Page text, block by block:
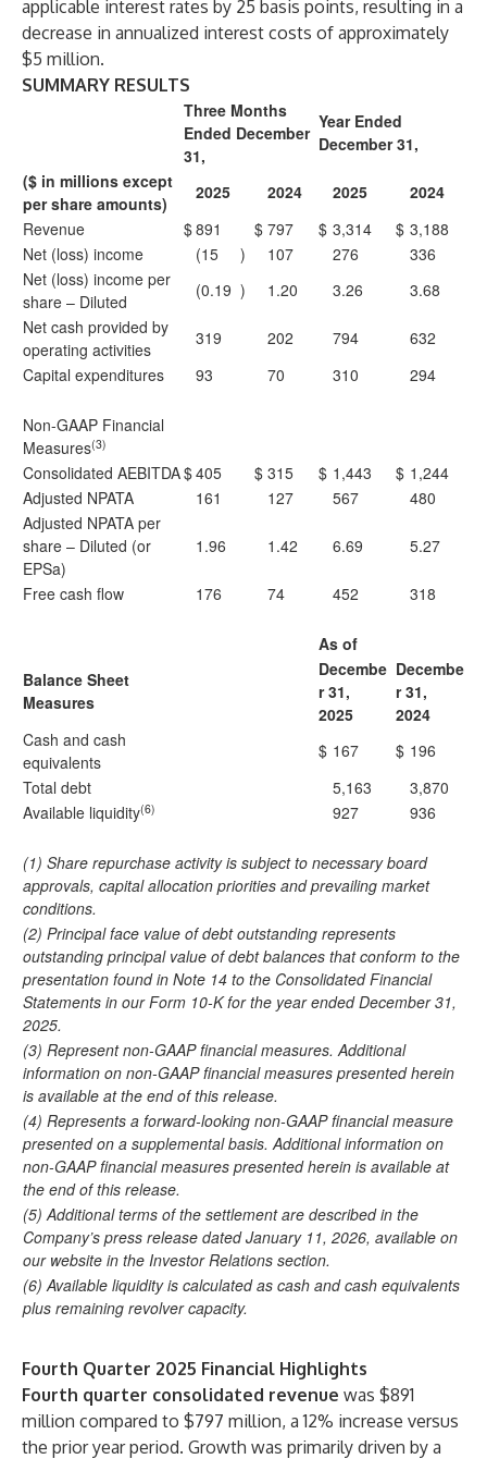
applicable interest rates by 25 basis points, resulting in a
decrease in annualized interest costs of approximately
$5 million.
SUMMARY RESULTS
Three Months
Ended December
31,
Year Ended
December 31,
($ in millions except
per share amounts)
2025 2024 2025
2024
Revenue
$891 $ 797 $ 3,314 $ 3,188
Net (loss) income
(15 ) 107 276
336
Net (loss) income per
share – Diluted
(0.19 ) 1.20 3.26
3.68
Net cash provided by
operating activities
319 202 794
632
Capital expenditures
93 70 310 294
Non-GAAP Financial
Measures(3)
Consolidated AEBITDA$405 $ 315 $ 1,443 $ 1,244
Adjusted NPATA
161 127 567
480
Adjusted NPATA per
share – Diluted (or
EPSa)
1.96 1.42 6.69 5.27
Free cash flow 176 74 452 318
As of
Balance Sheet
Measures
Decembe
r 31,
2025
Decembe
r 31,
2024
Cash and cash
equivalents
$ 167 $ 196
Total debt
5,163
3,870
Available liquidity(6) 927 936
(1) Share repurchase activity is subject to necessary board
approvals, capital allocation priorities and prevailing market
conditions.
(2) Principal face value of debt outstanding represents
outstanding principal value of debt balances that conform to the
presentation found in Note 14 to the Consolidated Financial
Statements in our Form 10-K for the year ended December 31,
2025.
(3) Represent non-GAAP financial measures. Additional
information on non-GAAP financial measures presented herein
is available at the end of this release.
(4) Represents a forward-looking non-GAAP financial measure
presented on a supplemental basis. Additional information on
non-GAAP financial measures presented herein is available at
the end of this release.
(5) Additional terms of the settlement are described in the
Company’s press release dated January 11, 2026, available on
our website in the Investor Relations section.
(6) Available liquidity is calculated as cash and cash equivalents
plus remaining revolver capacity.
Fourth Quarter 2025 Financial Highlights
Fourth quarter consolidated revenue was $891
million compared to $797 million, a 12% increase versus
the prior year period. Growth was primarily driven by a